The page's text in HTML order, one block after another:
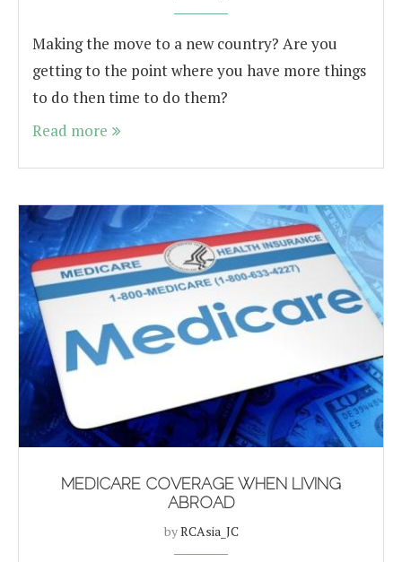
Making the move to a new country? Are you
getting to the point where you have more things
to do then time to do them?
Read more
MEDICARE COVERAGE WHEN LIVING
ABROAD
byRCAsia_JC